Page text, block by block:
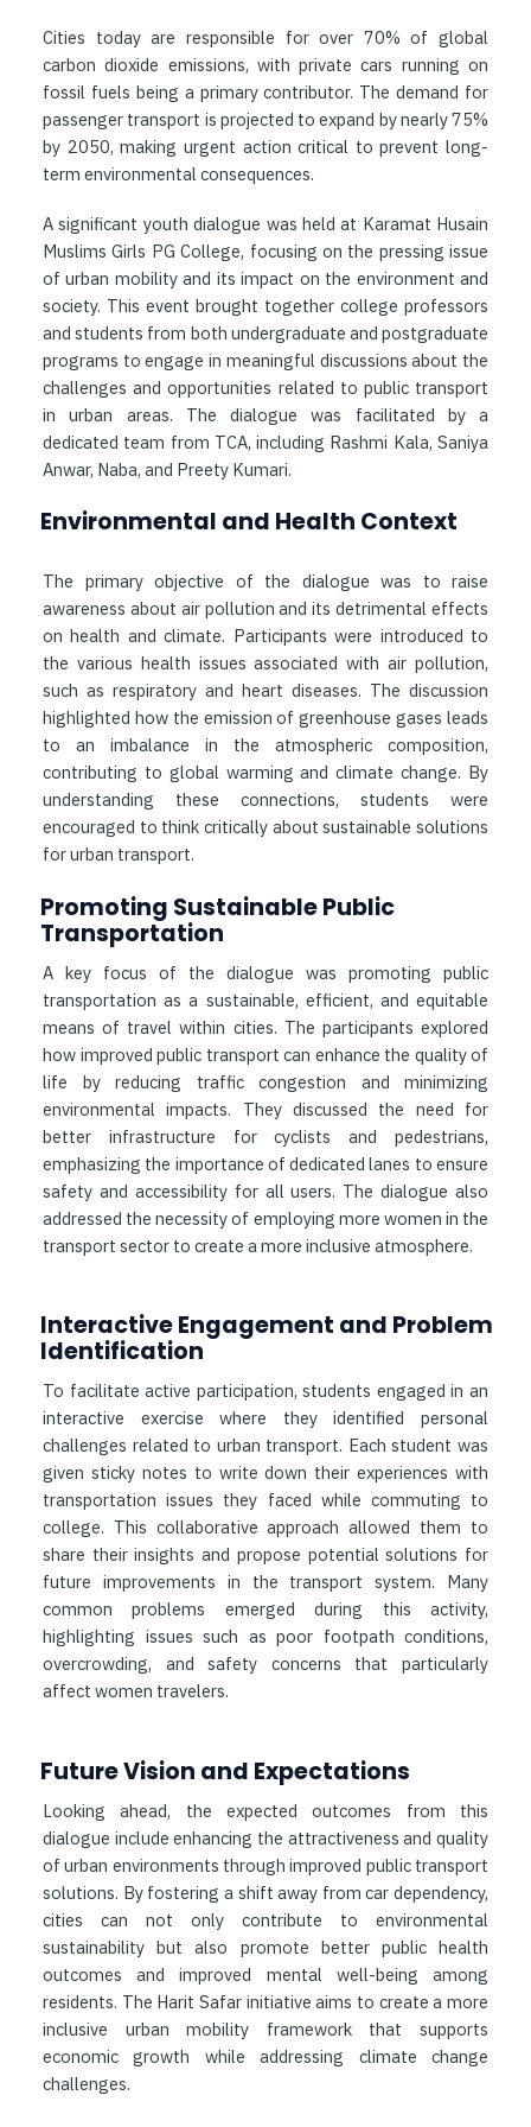
Cities today are responsible for over 70% of global
carbon dioxide emissions, with private cars running on
fossil fuels being a primary contributor. The demand for
passenger transport is projected to expand by nearly 75%
by 2050, making urgent action critical to prevent long-
term environmental consequences.
A significant youth dialogue was held at Karamat Husain
Muslims Girls PG College, focusing on the pressing issue
of urban mobility and its impact on the environment and
society. This event brought together college professors
and students from both undergraduate and postgraduate
programs to engage in meaningful discussions about the
challenges and opportunities related to public transport
in urban areas. The dialogue was facilitated by a
dedicated team from TCA, including Rashmi Kala, Saniya
Anwar, Naba, and Preety Kumari.
Environmental and Health Context
The primary objective of the dialogue was to raise
awareness about air pollution and its detrimental effects
on health and climate. Participants were introduced to
the various health issues associated with air pollution,
such as respiratory and heart diseases. The discussion
highlighted how the emission of greenhouse gases leads
to an imbalance in the atmospheric composition,
contributing to global warming and climate change. By
understanding these connections, students were
encouraged to think critically about sustainable solutions
for urban transport.
Promoting Sustainable Public
Transportation
A key focus of the dialogue was promoting public
transportation as a sustainable, efficient, and equitable
means of travel within cities. The participants explored
how improved public transport can enhance the quality of
life by reducing traffic congestion and minimizing
environmental impacts. They discussed the need for
better infrastructure for cyclists and pedestrians,
emphasizing the importance of dedicated lanes to ensure
safety and accessibility for all users. The dialogue also
addressed the necessity of employing more women in the
transport sector to create a more inclusive atmosphere.
Interactive Engagement and Problem
Identification
To facilitate active participation, students engaged in an
interactive exercise where they identified personal
challenges related to urban transport. Each student was
given sticky notes to write down their experiences with
transportation issues they faced while commuting to
college. This collaborative approach allowed them to
share their insights and propose potential solutions for
future improvements in the transport system. Many
common problems emerged during this activity,
highlighting issues such as poor footpath conditions,
overcrowding, and safety concerns that particularly
affect women travelers.
Future Vision and Expectations
Looking ahead, the expected outcomes from this
dialogue include enhancing the attractiveness and quality
of urban environments through improved public transport
solutions. By fostering a shift away from car dependency,
cities can not only contribute to environmental
sustainability but also promote better public health
outcomes and improved mental well-being among
residents. The Harit Safar initiative aims to create a more
inclusive urban mobility framework that supports
economic growth while addressing climate change
challenges.